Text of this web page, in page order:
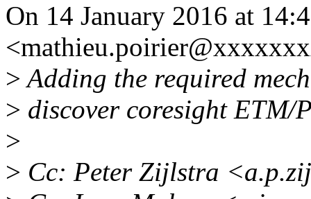
On 14 January 2016 at
>Adding the required
> discover coresight ETM/
>
> Cc: Peter Zijlstra